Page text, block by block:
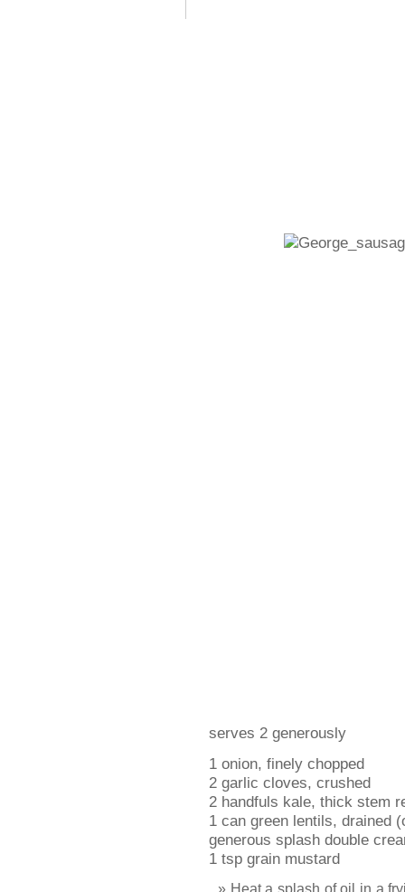
serves 2 generously
1 onion, finely chopped
2 garlic cloves, crushed
2 handfuls kale, thick stem
1 can green lentils, drained
generous splash double
1 tsp grain mustard